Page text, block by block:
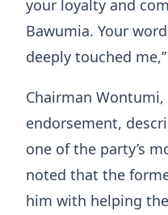
your loyalty and
Bawumia. Your
deeply touched
Chairman
endorsement,
one of the party’s
noted that the
him with helping